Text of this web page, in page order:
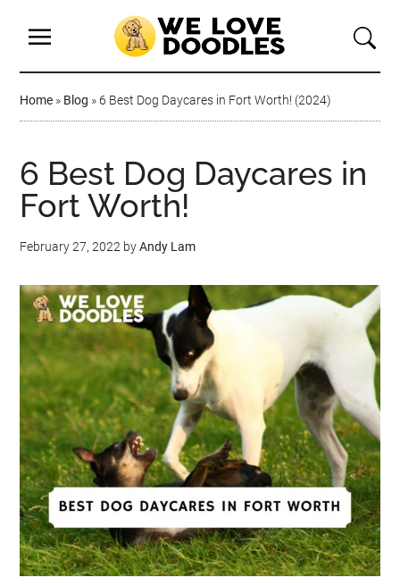
Home » Blog » 6 Best Dog Daycares in Fort Worth! (2024)
6 Best Dog Daycares in
Fort Worth!
February 27, 2022 byAndy Lam